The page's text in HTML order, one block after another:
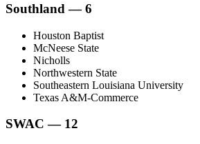
Southland — 6
Houston Baptist
McNeese State
Nicholls
Northwestern State
Southeastern Louisiana University
Texas A&M-Commerce
SWAC — 12